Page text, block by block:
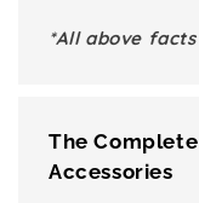
*All above
The
Accessories